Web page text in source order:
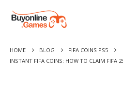
HOME BLOG
FIFA COINS PS5
INSTANT FIFA COINS: HOW TO CLAIM FIFA